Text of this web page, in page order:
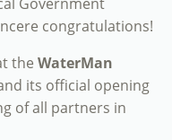
congratulations!
the WaterMan
its official opening
of all partners in